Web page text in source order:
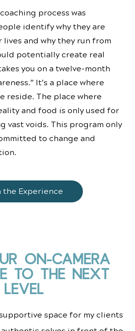
process was
identify why they are
and why they run from
potentially create real
you on a twelve-month
It’s a place where
reside. The place where
and food is only used for
vast voids. This program only
to change and
the Experience
ON-CAMERA
TO THE NEXT
LEVEL
space for my clients